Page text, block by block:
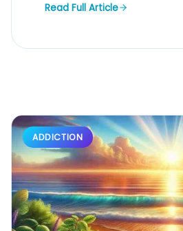
Read Full Article
ADDICTION